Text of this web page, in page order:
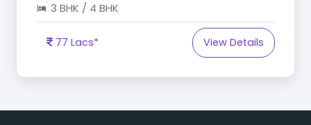
3 BHK / 4 BHK
77 Lacs* View Details